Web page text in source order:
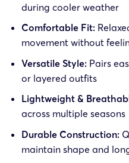
during cooler weather
Comfortable Fit:
movement without
Versatile Style: Pairs
or layered outfits
Lightweight &
across multiple seasons
Durable Construction:
maintain shape and